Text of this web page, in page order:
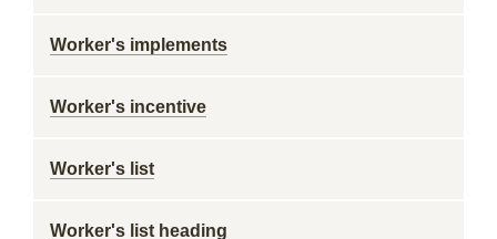
Worker's implements
Worker's incentive
Worker's list
Worker's list heading